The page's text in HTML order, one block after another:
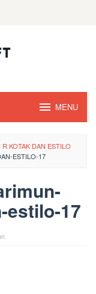
MENU
KOTAK DAN ESTILO
ESTILO-17
estilo-17